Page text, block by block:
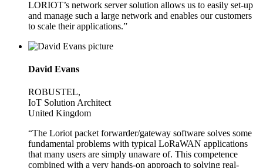
LORIOT’s network server solution allows us to easily set-up
and manage such a large network and enables our customers
to scale their applications.”
David Evans
ROBUSTEL,
IoT Solution Architect
United Kingdom
“The Loriot packet forwarder/gateway software solves some
fundamental problems with typical LoRaWAN applications
that many users are simply unaware of. This competence
combined with a very hands-on approach to solving real-